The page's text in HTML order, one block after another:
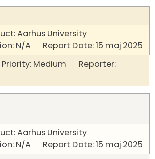
Aarhus University
N/A Report Date: 15 maj 2025
Medium Reporter:
Aarhus University
N/A Report Date: 15 maj 2025